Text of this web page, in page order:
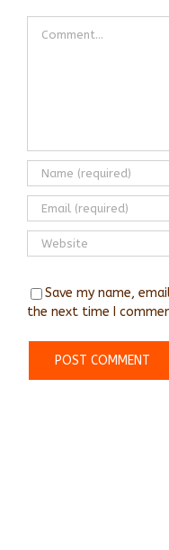
Save my name,
the next time I